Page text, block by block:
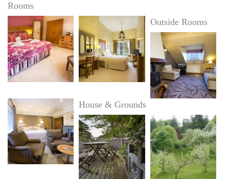
Rooms
Outside Rooms
House & Grounds